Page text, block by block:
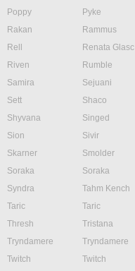
Poppy
Pyke
Rakan
Rammus
Rell
Renata Glasc
Riven
Rumble
Samira
Sejuani
Sett
Shaco
Shyvana
Singed
Sion
Sivir
Skarner
Smolder
Soraka
Soraka
Syndra
Tahm Kench
Taric
Taric
Thresh
Tristana
Tryndamere
Tryndamere
Twitch
Twitch